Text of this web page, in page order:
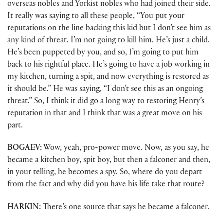
overseas nobles and Yorkist nobles who had joined their side.
It really was saying to all these people, “You put your
reputations on the line backing this kid but I don’t see him as
any kind of threat. I’m not going to kill him. He’s just a child.
He’s been puppeted by you, and so, I’m going to put him
back to his rightful place. He’s going to have a job working in
my kitchen, turning a spit, and now everything is restored as
it should be.” He was saying, “I don’t see this as an ongoing
threat.” So, I think it did go a long way to restoring Henry’s
reputation in that and I think that was a great move on his
part.
BOGAEV: Wow, yeah, pro-power move. Now, as you say, he
became a kitchen boy, spit boy, but then a falconer and then,
in your telling, he becomes a spy. So, where do you depart
from the fact and why did you have his life take that route?
HARKIN: There’s one source that says he became a falconer.